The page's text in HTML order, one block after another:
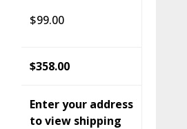
$99.00
$358.00
Enter your address
to view shipping